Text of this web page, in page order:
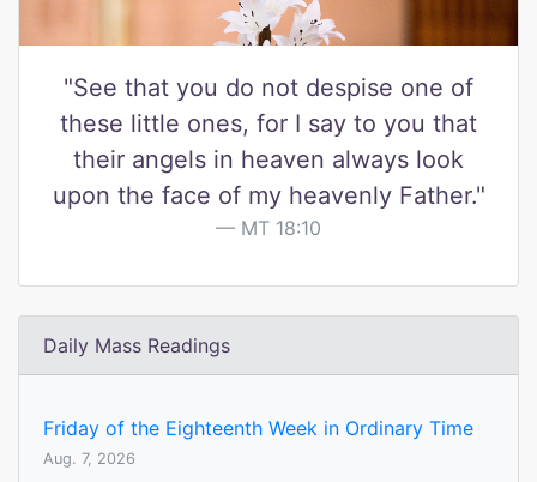
"See that you do not despise one of
these little ones, for I say to you that
their angels in heaven always look
upon the face of my heavenly Father."
MT 18:10
Daily Mass Readings
Friday of the Eighteenth Week in Ordinary Time
Aug. 7, 2026